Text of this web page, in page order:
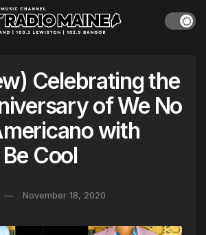
Celebrating the
of We No
with
Cool
November 18, 2020